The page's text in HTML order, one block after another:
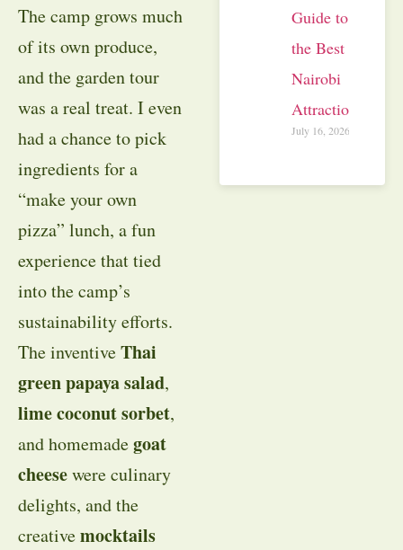
The camp grows much
of its own produce,
and the garden tour
was a real treat. I even
had a chance to pick
ingredients for a
“make your own
pizza” lunch, a fun
experience that tied
into the camp’s
sustainability efforts.
The inventiveThai
green papaya salad,
lime coconut sorbet,
and homemadegoat
cheesewere culinary
delights, and the
creativemocktails
Guide to
the Best
Nairobi
Attractions
July 16, 2026